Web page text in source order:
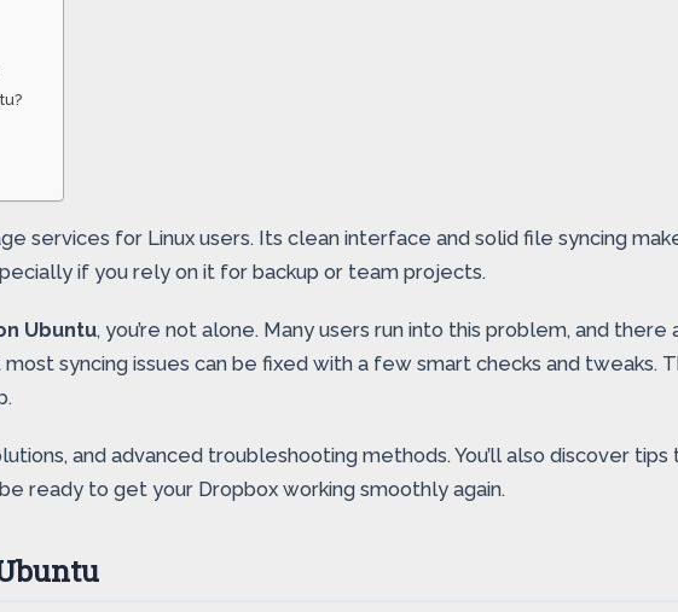
services for Linux users. Its clean interface and solid file syncing
if you rely on it for backup or team projects.
Ubuntu, you’re not alone. Many users run into this problem, and
syncing issues can be fixed with a few smart checks and tweaks.
and advanced troubleshooting methods. You’ll also discover
ready to get your Dropbox working smoothly again.